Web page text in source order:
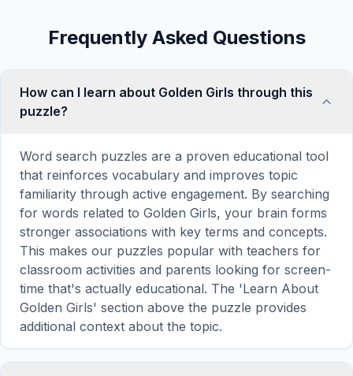
Frequently Asked Questions
How can I learn about Golden Girls through this
puzzle?
Word search puzzles are a proven educational tool
that reinforces vocabulary and improves topic
familiarity through active engagement. By searching
for words related to Golden Girls, your brain forms
stronger associations with key terms and concepts.
This makes our puzzles popular with teachers for
classroom activities and parents looking for screen-
time that's actually educational. The 'Learn About
Golden Girls' section above the puzzle provides
additional context about the topic.